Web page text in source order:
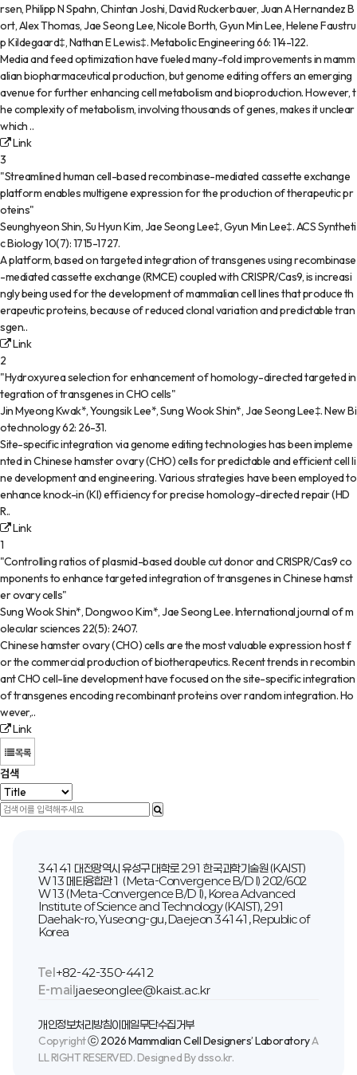
rsen, Philipp N Spahn, Chintan Joshi, David Ruckerbauer, Juan A Hernandez B
ort, Alex Thomas, Jae Seong Lee, Nicole Borth, Gyun Min Lee, Helene Faustru
p Kildegaard‡, Nathan E Lewis‡.Metabolic Engineering66:114-122.
Media and feed optimization have fueled many-fold improvements in mamm
alian biopharmaceutical production, but genome editing offers an emerging
avenue for further enhancing cell metabolism and bioproduction. However, t
he complexity of metabolism, involving thousands of genes, makes it unclear
which ..
Link
3
"Streamlined human cell-based recombinase-mediated cassette exchange
platform enables multigene expression for the production of therapeutic pr
oteins"
Seunghyeon Shin, Su Hyun Kim, Jae Seong Lee‡, Gyun Min Lee‡.ACS Syntheti
c Biology10(7):1715-1727.
A platform, based on targeted integration of transgenes using recombinase
-mediated cassette exchange (RMCE) coupled with CRISPR/Cas9, is increasi
ngly being used for the development of mammalian cell lines that produce th
erapeutic proteins, because of reduced clonal variation and predictable tran
sgen..
Link
2
"Hydroxyurea selection for enhancement of homology-directed targeted in
tegration of transgenes in CHO cells"
Jin Myeong Kwak*, Youngsik Lee*, Sung Wook Shin*, Jae Seong Lee‡.New Bi
otechnology62: 26-31.
Site-specific integration via genome editing technologies has been impleme
nted in Chinese hamster ovary (CHO) cells for predictable and efficient cell li
ne development and engineering. Various strategies have been employed to
enhance knock-in (KI) efficiency for precise homology-directed repair (HD
R..
Link
1
"Controlling ratios of plasmid-based double cut donor and CRISPR/Cas9 co
mponents to enhance targeted integration of transgenes in Chinese hamst
er ovary cells"
Sung Wook Shin*, Dongwoo Kim*, Jae Seong Lee.International journal of m
olecular sciences 22(5): 2407.
Chinese hamster ovary (CHO) cells are the most valuable expression host f
or the commercial production of biotherapeutics. Recent trends in recombin
ant CHO cell-line development have focused on the site-specific integration
of transgenes encoding recombinant proteins over random integration. Ho
wever,..
Link
목록
검색
34141 대전광역시 유성구 대학로 291 한국과학기술원 (KAIST)
W13 메타융합관1 (Meta-Convergence B/D I) 202/602
W13 (Meta-Convergence B/D I), Korea Advanced
Institute of Science and Technology (KAIST), 291
Daehak-ro, Yuseong-gu, Daejeon 34141, Republic of
Korea
Tel +82-42-350-4412
E-mailjaeseonglee@kaist.ac.kr
Copyrightⓒ 2026 Mammalian Cell Designers’ LaboratoryA
LL RIGHT RESERVED. Designed By dsso.kr.
개인정보처리방침이메일무단수집거부